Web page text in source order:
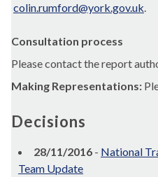
colin.rumford@york.gov.uk.
Consultation process
Please contact the report
Making Representations:
Decisions
28/11/2016 - National
Team Update